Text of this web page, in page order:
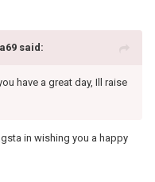
said:
have a great day, Ill raise
in wishing you a happy